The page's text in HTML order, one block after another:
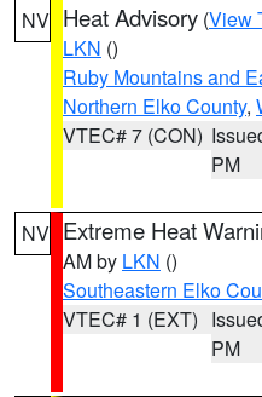
NV Heat Advisory (View
LKN ()
Ruby Mountains and
Northern Elko County,
VTEC# 7 (CON)
PM
NV Extreme Heat
AM by LKN ()
Southeastern Elko
VTEC# 1 (EXT)
PM